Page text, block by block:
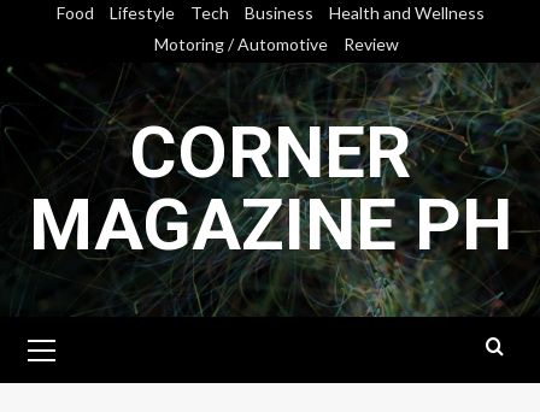
content
Food Lifestyle Tech Business
Health and Wellness
Motoring / Automotive
Review
CORNER
MAGAZINE PH
Menu